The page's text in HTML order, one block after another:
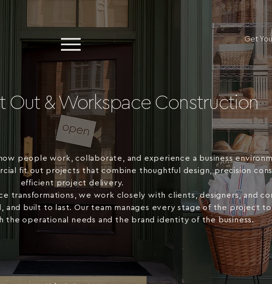
Get
Out & Workspace Construction
people work, collaborate, and experience a business
fit out projects that combine thoughtful design, precision
efficient project delivery.
transformations, we work closely with clients, designers, and
and built to last. Our team manages every stage of the project
the operational needs and the brand identity of the business.